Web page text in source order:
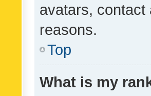
avatars, contact
reasons.
Top
What is my